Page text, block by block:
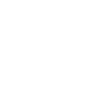
— fetch to discover all